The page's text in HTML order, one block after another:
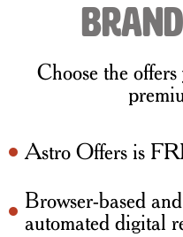
Choose the
Astro Offers is
Browser-based
automated digital